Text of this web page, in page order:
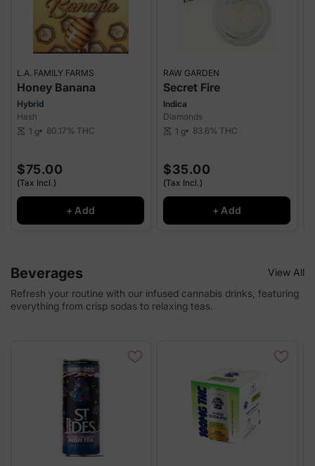
L.A. FAMILY FARMS
Honey Banana
Hybrid
Hash
scale 1 g 80.17% THC
$75.00
(Tax Incl.)
+ Add
RAW GARDEN
Secret Fire
Indica
Diamonds
scale 1 g 83.6% THC
$35.00
(Tax Incl.)
+ Add
Beverages
View All
Refresh your routine with our infused cannabis drinks, featuring
everything from crisp sodas to relaxing teas.